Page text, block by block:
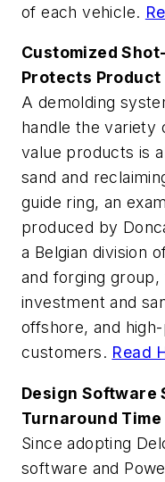
of each vehicle.
Customized
Protects Product
A demolding
handle the variety
value products is
sand and
guide ring, an
produced by
a Belgian division
and forging
investment and
offshore, and
customers. Read
Design Software
Turnaround Time
Since adopting
software and